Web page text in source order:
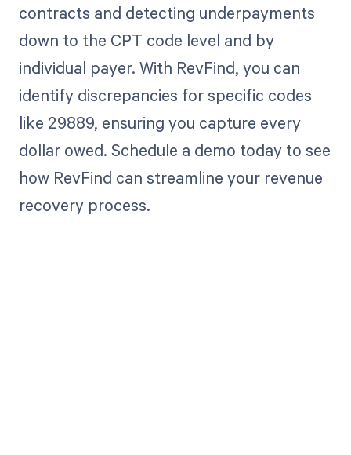
contracts and detecting underpayments
down to the CPT code level and by
individual payer. With RevFind, you can
identify discrepancies for specific codes
like 29889, ensuring you capture every
dollar owed. Schedule a demo today to see
how RevFind can streamline your revenue
recovery process.